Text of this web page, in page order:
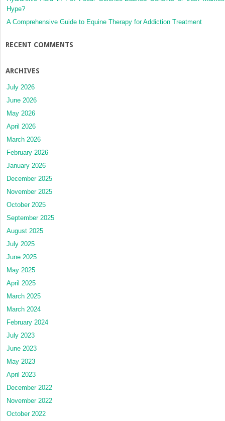
Hype?
A Comprehensive Guide to Equine Therapy for Addiction Treatment
RECENT COMMENTS
ARCHIVES
July 2026
June 2026
May 2026
April 2026
March 2026
February 2026
January 2026
December 2025
November 2025
October 2025
September 2025
August 2025
July 2025
June 2025
May 2025
April 2025
March 2025
March 2024
February 2024
July 2023
June 2023
May 2023
April 2023
December 2022
November 2022
October 2022